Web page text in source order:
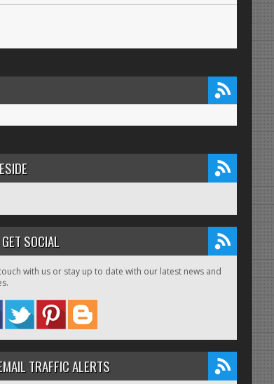
SOCIAL
with us or stay up to date with our latest news and
TRAFFIC ALERTS